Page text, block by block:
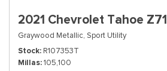
2021 Chevrolet Tahoe Z71
Graywood Metallic, Sport Utility
Stock R107353T
Millas 105,100